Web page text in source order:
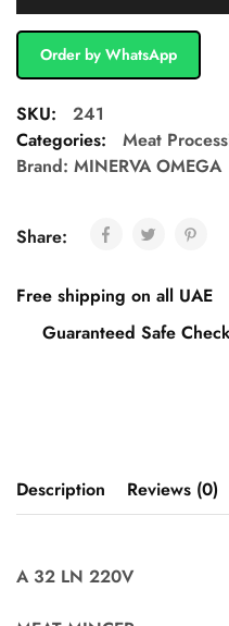
Order by WhatsApp
SKU:
241
Categories:
Meat
Brand: MINERVA OMEGA
Share:
Free shipping on all UAE
Guaranteed Safe
Description Reviews (0)
A 32 LN 220V